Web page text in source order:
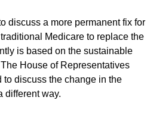
discuss a more permanent fix for
Medicare to replace the
is based on the sustainable
House of Representatives
discuss the change in the
different way.